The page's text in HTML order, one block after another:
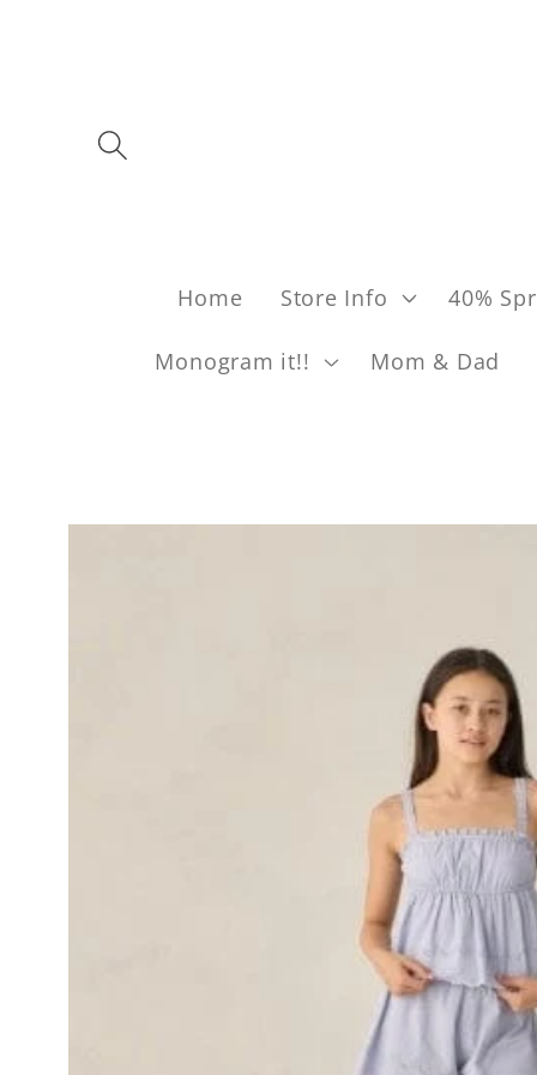
Home Store Info 40%
Monogram it!! Mom & Dad